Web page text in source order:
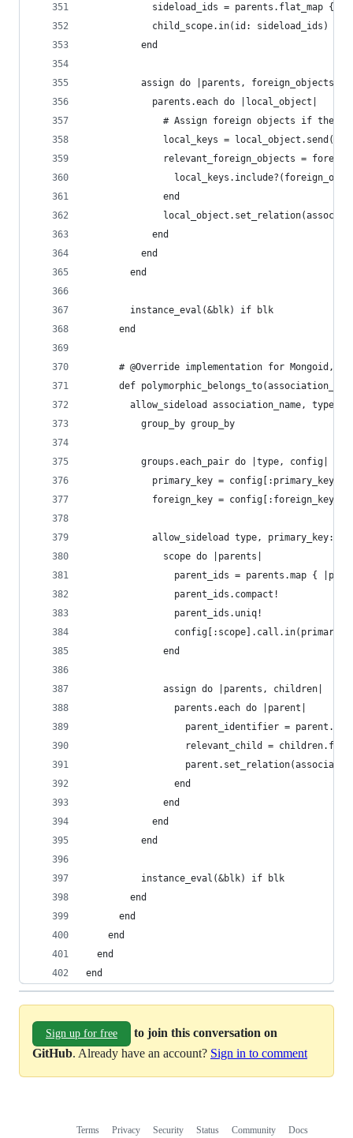
sideload_ids = parents.flat_map {
            child_scope.in(id: sideload_ids)
          end
          assign do |parents, foreign_objects|
            parents.each do |local_object|
# Assign foreign objects if their
local_keys =
relevant_foreign_objects =
              end
            end
          end
        end
        instance_eval(&blk) if blk
      end
# @Override implementation for Mongoid,
def
allow_sideload association_name, type:
          group_by group_by
          groups.each_pair do |type, config|
primary_key = config[:primary_key]
foreign_key = config[:foreign_key]
allow_sideload type, primary_key:
              scope do |parents|
parent_ids = parents.map {
                parent_ids.compact!
                parent_ids.uniq!
              end
              assign do |parents, children|
                parents.each do |parent|
parent_identifier =
relevant_child =
                end
              end
            end
          end
          instance_eval(&blk) if blk
        end
      end
    end
  end
end
Sign up for free
to join this conversation on
GitHub. Already have an account? Sign in to comment
Terms Privacy Security Status Community
Docs